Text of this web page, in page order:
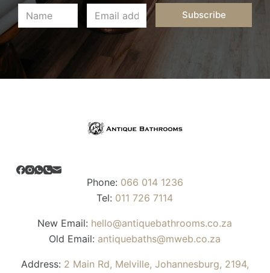
Subscribe
Phone: 066 014 1236
Tel: 011 726 7114
New Email: hello@antiquebathrooms.co.za
Old Email: antiquebaths@mweb.co.za
Address: 2 Main Rd, Melville, Johannesburg, 2194,